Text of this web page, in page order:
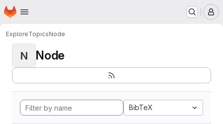
Skip to main content
Homepage
ExploreTopicsNode
N Node
BibTeX